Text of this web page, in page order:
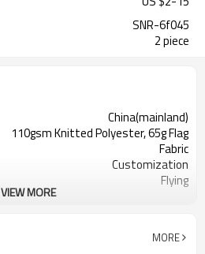
SNR-6f045
2 piece
China(mainland)
110gsm Knitted Polyester, 65g Flag
Fabric
Customization
Flying
2PCS
VIEW MORE
MORE